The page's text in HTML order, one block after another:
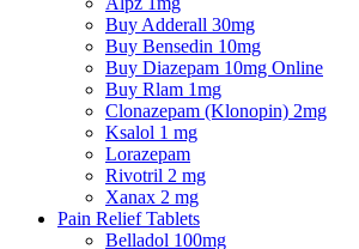
Buy Adderall 30mg
Buy Bensedin 10mg
Buy Diazepam 10mg Online
Buy Rlam 1mg
Clonazepam (Klonopin) 2mg
Ksalol 1 mg
Lorazepam
Rivotril 2 mg
Xanax 2 mg
Pain Relief Tablets
Belladol 100mg